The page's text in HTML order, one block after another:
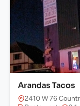
Arandas Tacos
2410 W 76